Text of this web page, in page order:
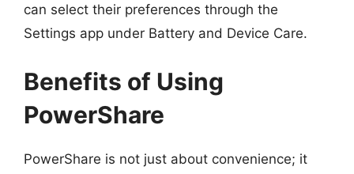
can select their preferences through the
Settings app under Battery and Device Care.
Benefits of Using
PowerShare
PowerShare is not just about convenience; it